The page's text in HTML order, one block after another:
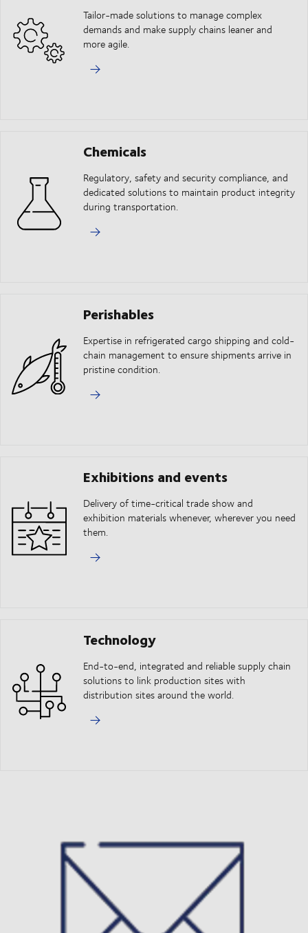
Tailor-made solutions to manage complex
demands and make supply chains leaner and
more agile.
Chemicals
Regulatory, safety and security compliance, and
dedicated solutions to maintain product integrity
during transportation.
Perishables
Expertise in refrigerated cargo shipping and cold-
chain management to ensure shipments arrive in
pristine condition.
Exhibitions and events
Delivery of time-critical trade show and
exhibition materials whenever, wherever you need
them.
Technology
End-to-end, integrated and reliable supply chain
solutions to link production sites with
distribution sites around the world.